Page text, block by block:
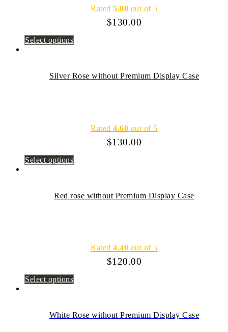
Rated5.00 out of 5
$130.00
Select options
Silver Rose without Premium Display Case
Rated4.60 out of 5
$130.00
Select options
Red rose without Premium Display Case
Rated4.40 out of 5
$120.00
Select options
White Rose without Premium Display Case